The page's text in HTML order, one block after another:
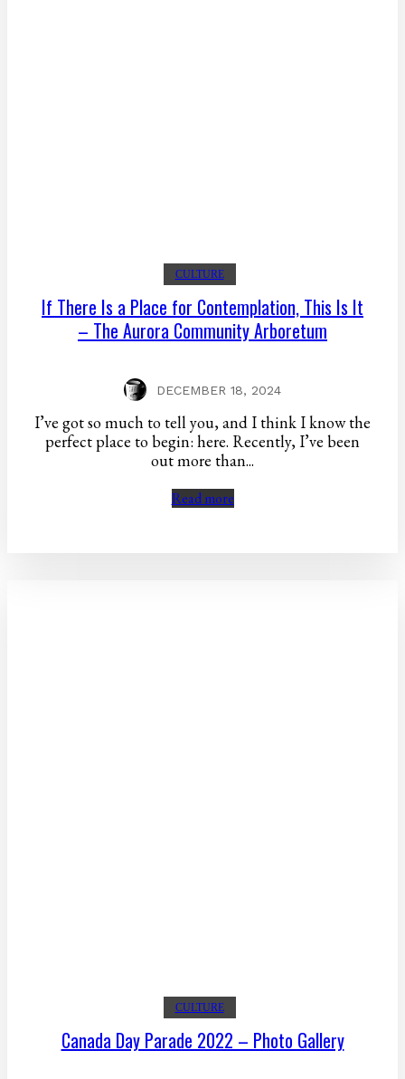
CULTURE
If There Is a Place for Contemplation, This Is It
– The Aurora Community Arboretum
DECEMBER 18, 2024
I’ve got so much to tell you, and I think I know the
perfect place to begin: here. Recently, I’ve been
out more than...
Read more
CULTURE
Canada Day Parade 2022 – Photo Gallery